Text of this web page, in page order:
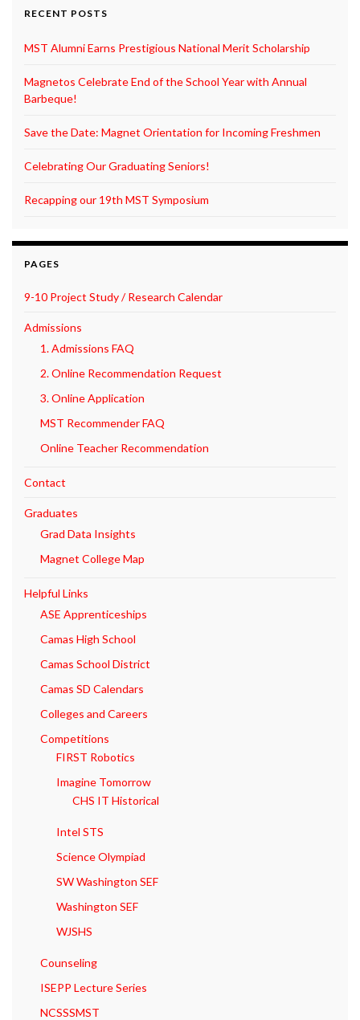
RECENT POSTS
MST Alumni Earns Prestigious National Merit Scholarship
Magnetos Celebrate End of the School Year with Annual
Barbeque!
Save the Date: Magnet Orientation for Incoming Freshmen
Celebrating Our Graduating Seniors!
Recapping our 19th MST Symposium
PAGES
9-10 Project Study / Research Calendar
Admissions
1. Admissions FAQ
2. Online Recommendation Request
3. Online Application
MST Recommender FAQ
Online Teacher Recommendation
Contact
Graduates
Grad Data Insights
Magnet College Map
Helpful Links
ASE Apprenticeships
Camas High School
Camas School District
Camas SD Calendars
Colleges and Careers
Competitions
FIRST Robotics
Imagine Tomorrow
CHS IT Historical
Intel STS
Science Olympiad
SW Washington SEF
Washington SEF
WJSHS
Counseling
ISEPP Lecture Series
NCSSSMST